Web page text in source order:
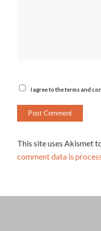
I agree to the terms and
This site uses Akismet
comment data is